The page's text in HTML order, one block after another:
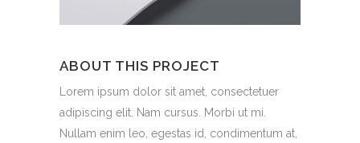
ABOUT THIS PROJECT
Lorem ipsum dolor sit amet, consectetuer
adipiscing elit. Nam cursus. Morbi ut mi.
Nullam enim leo, egestas id, condimentum at,